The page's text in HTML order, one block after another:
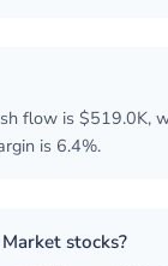
flow is $519.0K,
is 6.4%.
stocks?